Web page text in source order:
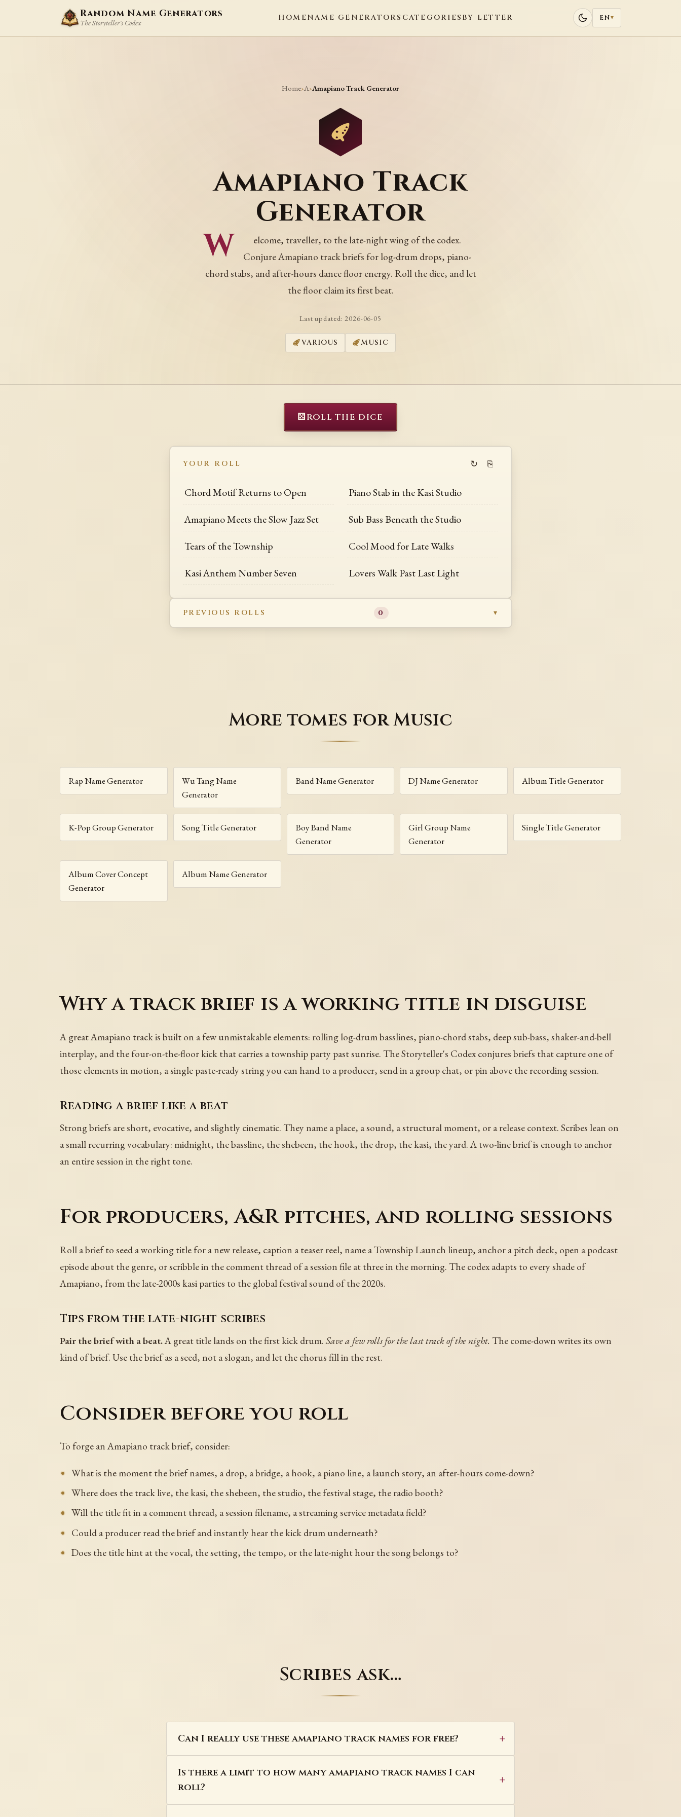
Random Name Generators
The Storyteller's Codex
HOMENAME GENERATORS CATEGORIES BY LETTER EN▾
Home›A›Amapiano Track Generator
Amapiano Track
Generator
W
elcome, traveller, to the late-night wing of the codex.
Conjure Amapiano track briefs for log-drum drops, piano-
chord stabs, and after-hours dance floor energy. Roll the dice, and let
the floor claim its first beat.
Last updated:2026-06-05
VARIOUS MUSIC
⚄ROLL THE DICE
YOUR ROLL ↻ ⎘
Chord Motif Returns to Open Piano Stab in the Kasi Studio
Amapiano Meets the Slow Jazz Set Sub Bass Beneath the Studio
Tears of the Township Cool Mood for Late Walks
Kasi Anthem Number Seven Lovers Walk Past Last Light
PREVIOUS ROLLS 0
More tomes for Music
Rap Name Generator
Wu Tang Name
Generator
Band Name Generator DJ Name Generator Album Title Generator
K-Pop Group Generator Song Title Generator
Boy Band Name
Generator
Girl Group Name
Generator
Single Title Generator
Album Cover Concept
Generator
Album Name Generator
Why a track brief is a working title in disguise
A great Amapiano track is built on a few unmistakable elements: rolling log-drum basslines, piano-chord stabs, deep sub-bass, shaker-and-bell
interplay, and the four-on-the-floor kick that carries a township party past sunrise. The Storyteller's Codex conjures briefs that capture one of
those elements in motion, a single paste-ready string you can hand to a producer, send in a group chat, or pin above the recording session.
Reading a brief like a beat
Strong briefs are short, evocative, and slightly cinematic. They name a place, a sound, a structural moment, or a release context. Scribes lean on
a small recurring vocabulary: midnight, the bassline, the shebeen, the hook, the drop, the kasi, the yard. A two-line brief is enough to anchor
an entire session in the right tone.
For producers, A&R pitches, and rolling sessions
Roll a brief to seed a working title for a new release, caption a teaser reel, name a Township Launch lineup, anchor a pitch deck, open a podcast
episode about the genre, or scribble in the comment thread of a session file at three in the morning. The codex adapts to every shade of
Amapiano, from the late-2000s kasi parties to the global festival sound of the 2020s.
Tips from the late-night scribes
Pair the brief with a beat.A great title lands on the first kick drum.Save a few rolls for the last track of the night. The come-down writes its own
kind of brief. Use the brief as a seed, not a slogan, and let the chorus fill in the rest.
Consider before you roll
To forge an Amapiano track brief, consider:
What is the moment the brief names, a drop, a bridge, a hook, a piano line, a launch story, an after-hours come-down?
Where does the track live, the kasi, the shebeen, the studio, the festival stage, the radio booth?
Will the title fit in a comment thread, a session filename, a streaming service metadata field?
Could a producer read the brief and instantly hear the kick drum underneath?
Does the title hint at the vocal, the setting, the tempo, or the late-night hour the song belongs to?
Scribes ask…
Can I really use these amapiano track names for free?
Is there a limit to how many amapiano track names I can
roll?